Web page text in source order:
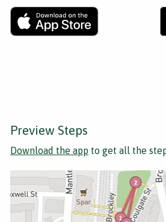
Preview Steps
Download the app to get all the